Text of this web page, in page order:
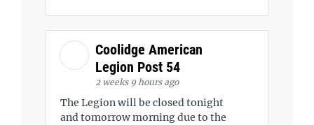
Coolidge American
Legion Post 54
2 weeks 9 hours ago
The Legion will be closed tonight
and tomorrow morning due to the